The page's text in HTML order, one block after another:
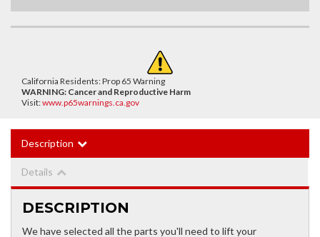
California Residents: Prop 65 Warning
WARNING: Cancer and Reproductive Harm
Visit:www.p65warnings.ca.gov
Description
Details
DESCRIPTION
We have selected all the parts you'll need to lift your